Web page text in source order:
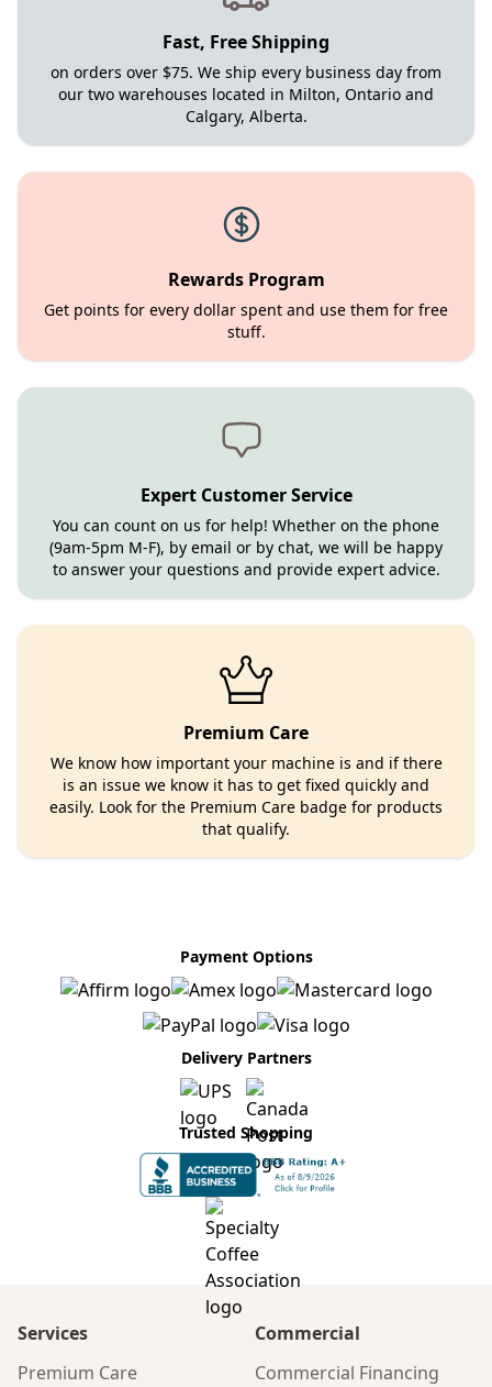
Fast, Free Shipping
on orders over $75. We ship every business day from
our two warehouses located in Milton, Ontario and
Calgary, Alberta.
Rewards Program
Get points for every dollar spent and use them for free
stuff.
Expert Customer Service
You can count on us for help! Whether on the phone
(9am-5pm M-F), by email or by chat, we will be happy
to answer your questions and provide expert advice.
Premium Care
We know how important your machine is and if there
is an issue we know it has to get fixed quickly and
easily. Look for the Premium Care badge for products
that qualify.
Payment Options
Delivery Partners
Trusted Shopping
Services
Premium Care
Commercial
Commercial Financing